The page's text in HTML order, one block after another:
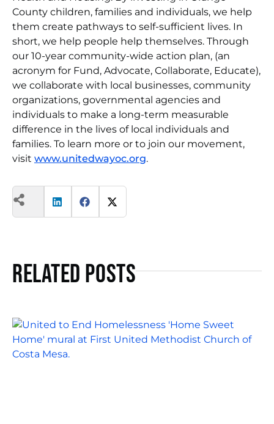
County children, families and individuals, we help
them create pathways to self-sufficient lives. In
short, we help people help themselves. Through
our 10-year community-wide action plan, (an
acronym for Fund, Advocate, Collaborate, Educate),
we collaborate with local businesses, community
organizations, governmental agencies and
individuals to make a long-term measurable
difference in the lives of local individuals and
families. To learn more or to join our movement,
visit www.unitedwayoc.org.
Related Posts